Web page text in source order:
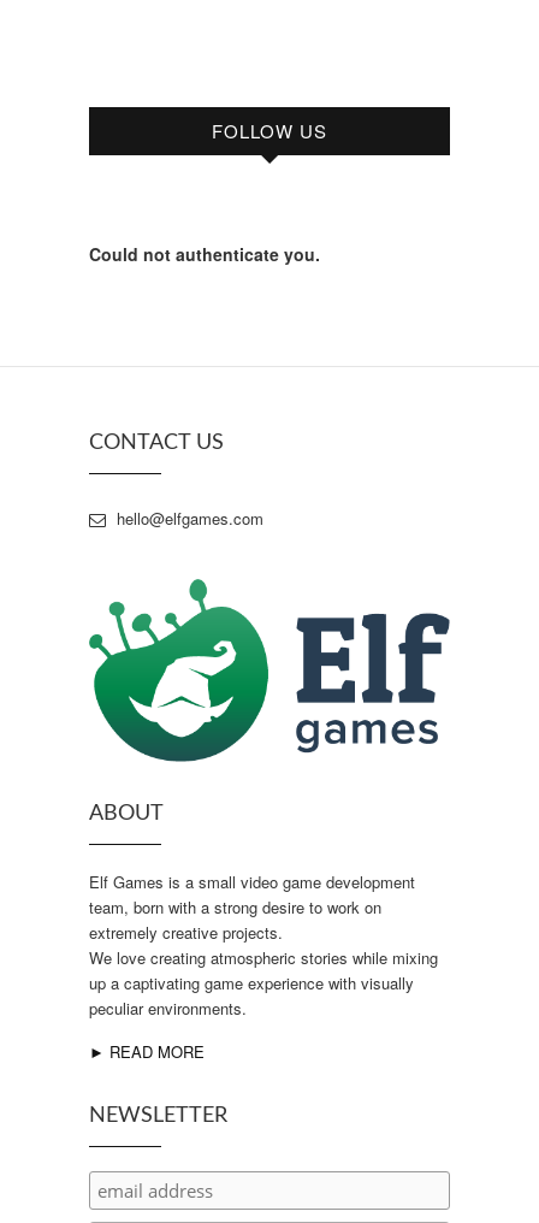
FOLLOW US
Could not authenticate you.
CONTACT US
hello@elfgames.com
ABOUT
Elf Games is a small video game development
team, born with a strong desire to work on
extremely creative projects.
We love creating atmospheric stories while mixing
up a captivating game experience with visually
peculiar environments.
► READ MORE
NEWSLETTER